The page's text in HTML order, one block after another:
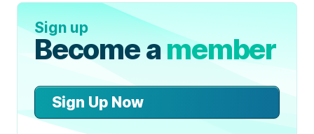
Sign up
Become amember
Sign Up Now